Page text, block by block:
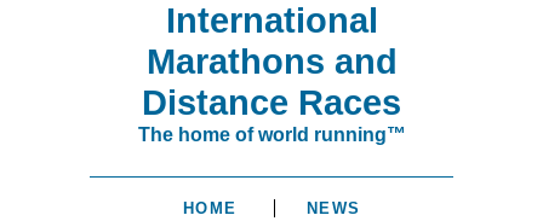
International
Marathons and
Distance Races
The home of world running™
HOME
NEWS